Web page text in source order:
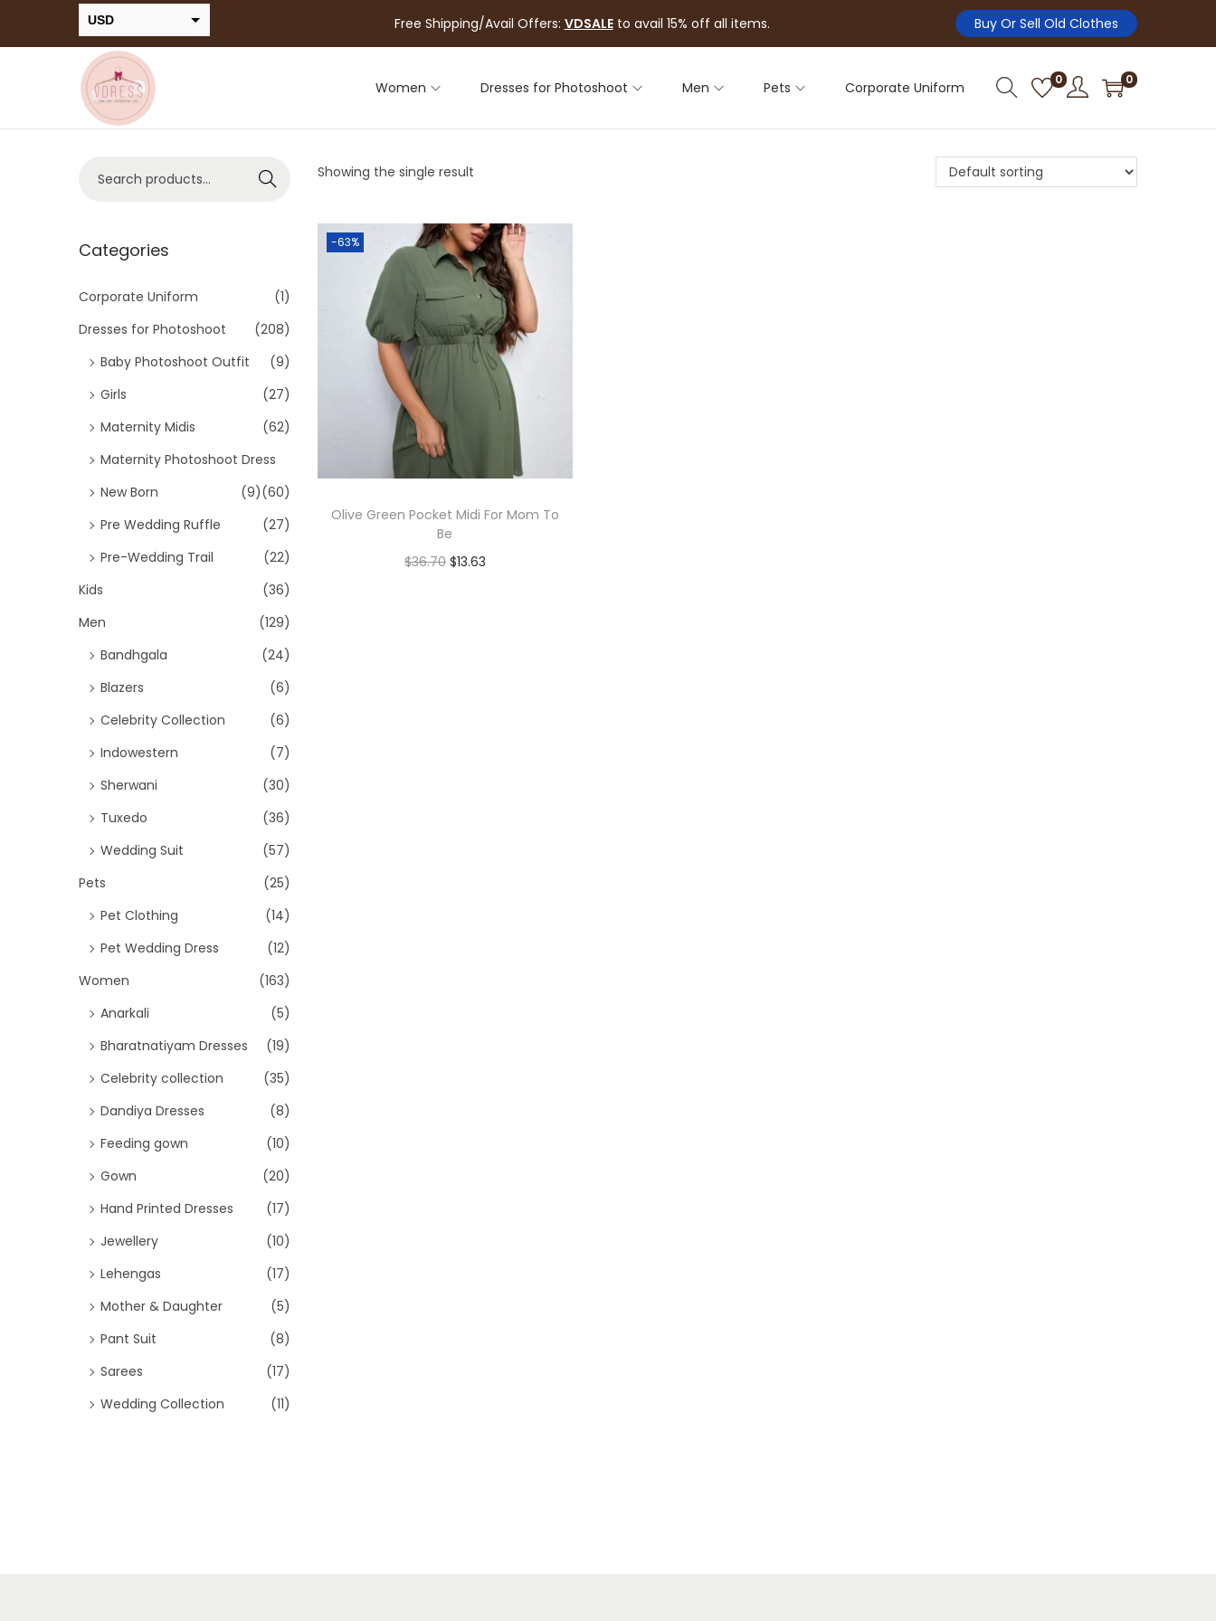
USD
INR
Free Shipping/Avail Offers: VDSALEto avail 15% off all items. Buy Or Sell Old Clothes
Women Dresses for Photoshoot Men Pets Corporate Uniform 0 0
Showing the single result
-63%
Olive Green Pocket Midi For Mom To
Be
$36.70 $13.63
Search
Categories
Corporate Uniform
(1)
Dresses for Photoshoot
(208)
Baby Photoshoot Outfit
(9)
Girls
(27)
Maternity Midis
(62)
Maternity Photoshoot Dress
(60)
New Born
(9)
Pre Wedding Ruffle
(27)
Pre-Wedding Trail
(22)
Kids
(36)
Men
(129)
Bandhgala
(24)
Blazers
(6)
Celebrity Collection
(6)
Indowestern
(7)
Sherwani
(30)
Tuxedo
(36)
Wedding Suit
(57)
Pets
(25)
Pet Clothing
(14)
Pet Wedding Dress
(12)
Women
(163)
Anarkali
(5)
Bharatnatiyam Dresses
(19)
Celebrity collection
(35)
Dandiya Dresses
(8)
Feeding gown
(10)
Gown
(20)
Hand Printed Dresses
(17)
Jewellery
(10)
Lehengas
(17)
Mother & Daughter
(5)
Pant Suit
(8)
Sarees
(17)
Wedding Collection
(11)